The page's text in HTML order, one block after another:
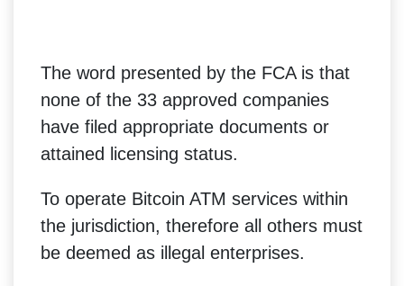
The word presented by the FCA is that
none of the 33 approved companies
have filed appropriate documents or
attained licensing status.
To operate Bitcoin ATM services within
the jurisdiction, therefore all others must
be deemed as illegal enterprises.